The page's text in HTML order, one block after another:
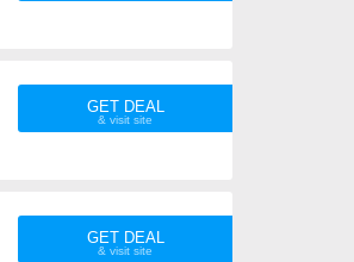
GET DEAL
GET DEAL